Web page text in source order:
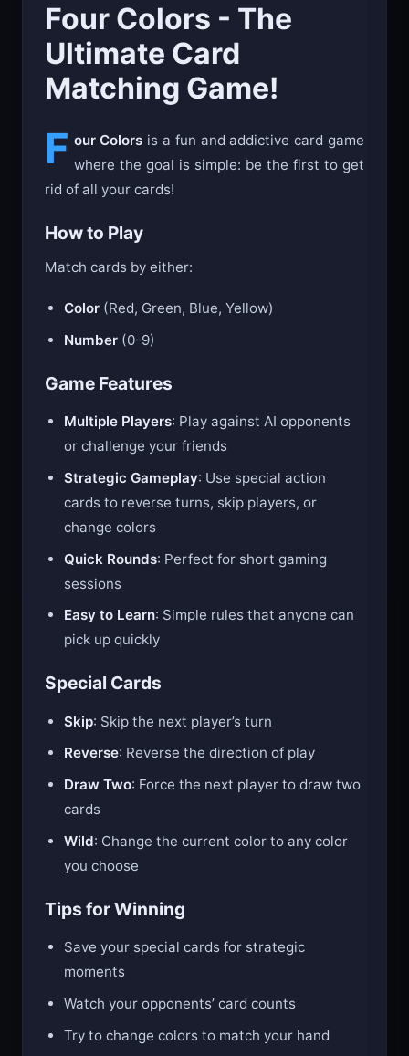
Four Colors - The
Ultimate Card
Matching Game!
F our Colors is a fun and addictive card game
where the goal is simple: be the first to get
rid of all your cards!
How to Play
Match cards by either:
Color (Red, Green, Blue, Yellow)
Number (0-9)
Game Features
Multiple Players: Play against AI opponents
or challenge your friends
Strategic Gameplay: Use special action
cards to reverse turns, skip players, or
change colors
Quick Rounds: Perfect for short gaming
sessions
Easy to Learn: Simple rules that anyone can
pick up quickly
Special Cards
Skip: Skip the next player’s turn
Reverse: Reverse the direction of play
Draw Two: Force the next player to draw two
cards
Wild: Change the current color to any color
you choose
Tips for Winning
Save your special cards for strategic
moments
Watch your opponents’ card counts
Try to change colors to match your hand